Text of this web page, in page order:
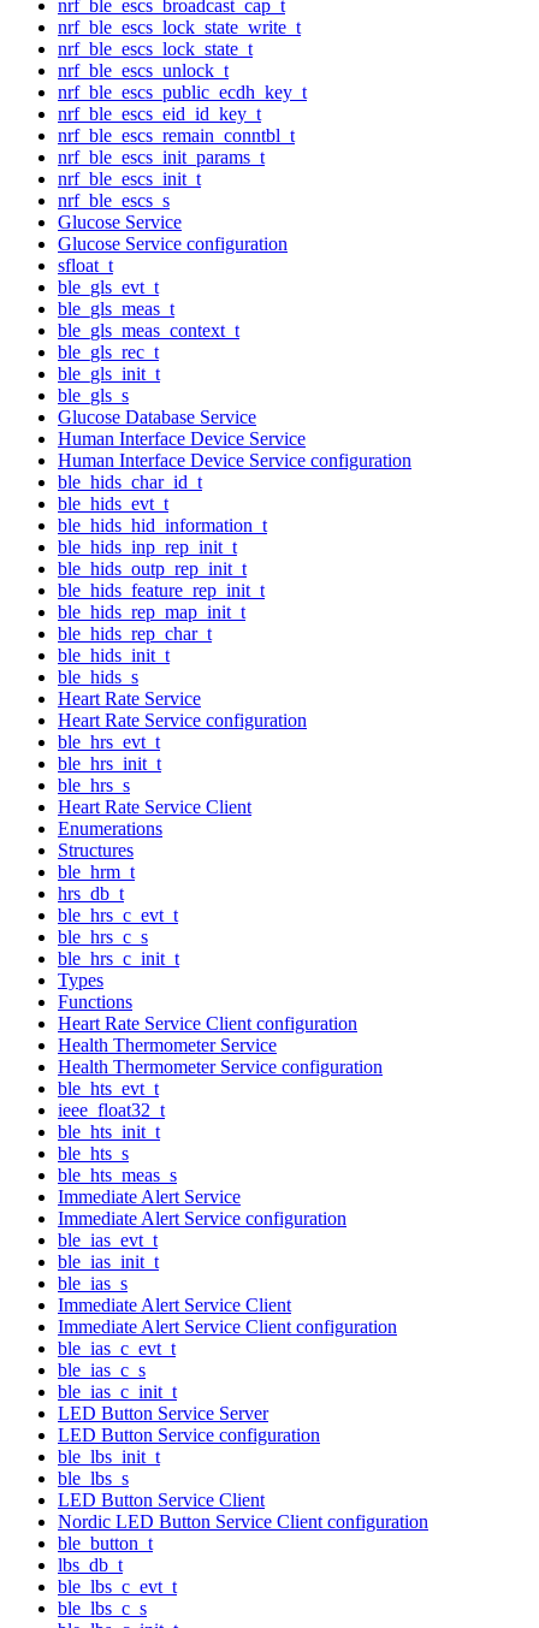
nrf_ble_escs_broadcast_cap_t
nrf_ble_escs_lock_state_write_t
nrf_ble_escs_lock_state_t
nrf_ble_escs_unlock_t
nrf_ble_escs_public_ecdh_key_t
nrf_ble_escs_eid_id_key_t
nrf_ble_escs_remain_conntbl_t
nrf_ble_escs_init_params_t
nrf_ble_escs_init_t
nrf_ble_escs_s
Glucose Service
Glucose Service configuration
sfloat_t
ble_gls_evt_t
ble_gls_meas_t
ble_gls_meas_context_t
ble_gls_rec_t
ble_gls_init_t
ble_gls_s
Glucose Database Service
Human Interface Device Service
Human Interface Device Service configuration
ble_hids_char_id_t
ble_hids_evt_t
ble_hids_hid_information_t
ble_hids_inp_rep_init_t
ble_hids_outp_rep_init_t
ble_hids_feature_rep_init_t
ble_hids_rep_map_init_t
ble_hids_rep_char_t
ble_hids_init_t
ble_hids_s
Heart Rate Service
Heart Rate Service configuration
ble_hrs_evt_t
ble_hrs_init_t
ble_hrs_s
Heart Rate Service Client
Enumerations
Structures
ble_hrm_t
hrs_db_t
ble_hrs_c_evt_t
ble_hrs_c_s
ble_hrs_c_init_t
Types
Functions
Heart Rate Service Client configuration
Health Thermometer Service
Health Thermometer Service configuration
ble_hts_evt_t
ieee_float32_t
ble_hts_init_t
ble_hts_s
ble_hts_meas_s
Immediate Alert Service
Immediate Alert Service configuration
ble_ias_evt_t
ble_ias_init_t
ble_ias_s
Immediate Alert Service Client
Immediate Alert Service Client configuration
ble_ias_c_evt_t
ble_ias_c_s
ble_ias_c_init_t
LED Button Service Server
LED Button Service configuration
ble_lbs_init_t
ble_lbs_s
LED Button Service Client
Nordic LED Button Service Client configuration
ble_button_t
lbs_db_t
ble_lbs_c_evt_t
ble_lbs_c_s